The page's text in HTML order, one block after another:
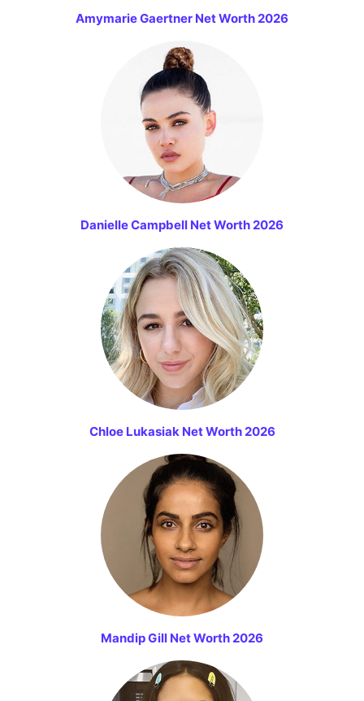
Amymarie Gaertner Net Worth 2026
Danielle Campbell Net Worth 2026
Chloe Lukasiak Net Worth 2026
Mandip Gill Net Worth 2026